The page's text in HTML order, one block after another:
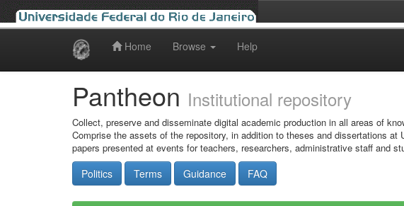
Home Browse Help
Pantheon Institutional repository
Collect, preserve and disseminate digital academic production in all areas of
Comprise the assets of the repository, in addition to theses and dissertations
papers presented at events for teachers, researchers, administrative staff and
Politics Terms Guidance FAQ